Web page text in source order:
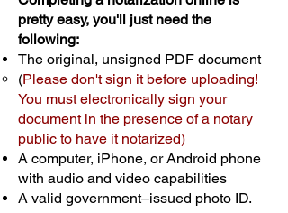
pretty easy, you'll just need the
following:
The original, unsigned PDF document
(Please don't sign it before uploading!
You must electronically sign your
document in the presence of a notary
public to have it notarized)
A computer, iPhone, or Android phone
with audio and video capabilities
A valid government–issued photo ID.